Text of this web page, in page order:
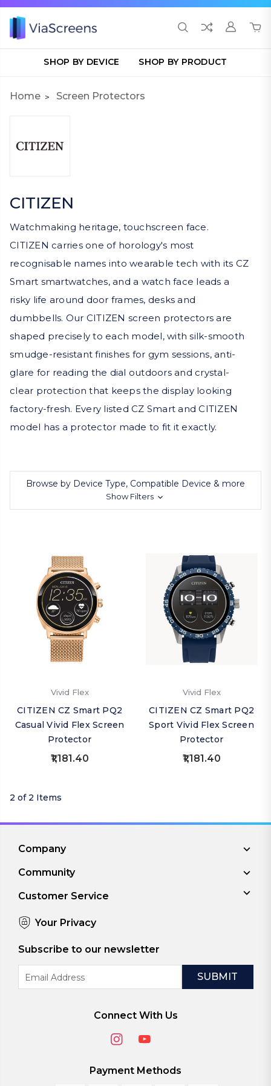
SHOP BY DEVICE SHOP BY PRODUCT
Home Screen Protectors
CITIZEN
Watchmaking heritage, touchscreen face.
CITIZEN carries one of horology's most
recognisable names into wearable tech with its CZ
Smart smartwatches, and a watch face leads a
risky life around door frames, desks and
dumbbells. Our CITIZEN screen protectors are
shaped precisely to each model, with silk-smooth
smudge-resistant finishes for gym sessions, anti-
glare for reading the dial outdoors and crystal-
clear protection that keeps the display looking
factory-fresh. Every listed CZ Smart and CITIZEN
model has a protector made to fit it exactly.
Browse by Device Type, Compatible Device & more
Show Filters
Vivid Flex
CITIZEN CZ Smart PQ2
Casual Vivid Flex Screen
Protector
₹1,181.40
Vivid Flex
CITIZEN CZ Smart PQ2
Sport Vivid Flex Screen
Protector
₹1,181.40
2 of 2 Items
Company
Community
Customer Service
Your Privacy
Subscribe to our newsletter
Address
Connect With Us
Payment Methods